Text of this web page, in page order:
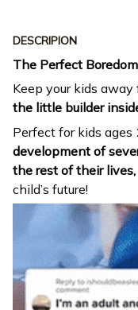
DESCRIPION
The Perfect
Keep your kids
the little builder
Perfect for kids ages
development of
the rest of their lives,
child’s future!